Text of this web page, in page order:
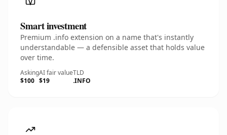
Smart investment
Premium .info extension on a name that's instantly
understandable — a defensible asset that holds value
over time.
Asking
$100
AI fair value
$19
TLD
.INFO